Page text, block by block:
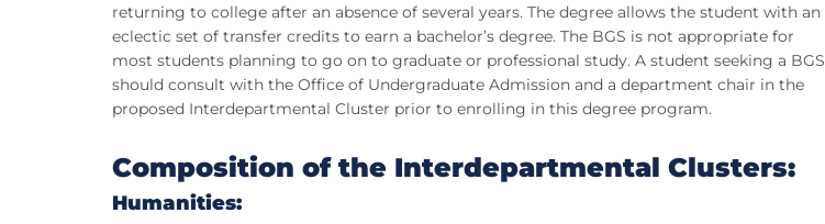
returning to college after an absence of several years. The degree allows the student with an
eclectic set of transfer credits to earn a bachelor’s degree. The BGS is not appropriate for
most students planning to go on to graduate or professional study. A student seeking a BGS
should consult with the Office of Undergraduate Admission and a department chair in the
proposed Interdepartmental Cluster prior to enrolling in this degree program.
Composition of the Interdepartmental Clusters:
Humanities: